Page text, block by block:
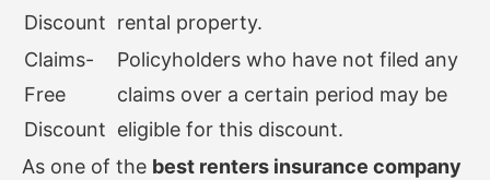
Discount rental property.
Claims-
Free
Discount
Policyholders who have not filed any
claims over a certain period may be
eligible for this discount.
As one of the best renters insurance company